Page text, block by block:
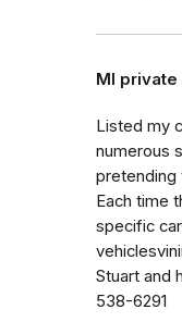
MI
Listed my
numerous
pretending
Each time
specific
Stuart and
538-6291